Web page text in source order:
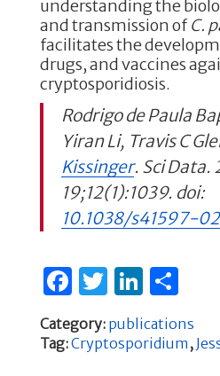
understanding the
and transmission ofC.
facilitates the
drugs, and vaccines
cryptosporidiosis.
Rodrigo de Paula
Yiran Li, Travis C
Kissinger. Sci Data.
19;12(1):1039. doi:
10.1038/s41597-
F
c
T
w
it
Li
n
k
S
ar
Category: publications
Tag:Cryptosporidium ,